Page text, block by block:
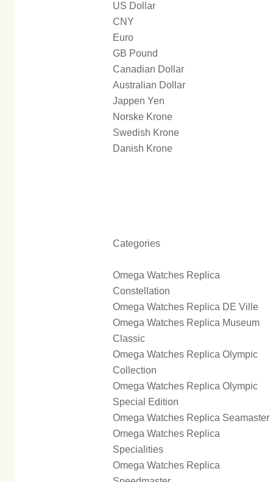
US Dollar
CNY
Euro
GB Pound
Canadian Dollar
Australian Dollar
Jappen Yen
Norske Krone
Swedish Krone
Danish Krone
Categories
Omega Watches Replica
Constellation
Omega Watches Replica DE Ville
Omega Watches Replica Museum
Classic
Omega Watches Replica Olympic
Collection
Omega Watches Replica Olympic
Special Edition
Omega Watches Replica Seamaster
Omega Watches Replica
Specialities
Omega Watches Replica